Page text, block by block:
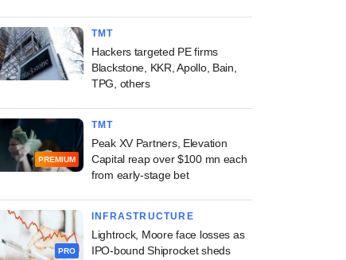
TMT
Hackers targeted PE firms
Blackstone, KKR, Apollo, Bain,
TPG, others
PREMIUM
TMT
Peak XV Partners, Elevation
Capital reap over $100 mn each
from early-stage bet
PRO
INFRASTRUCTURE
Lightrock, Moore face losses as
IPO-bound Shiprocket sheds